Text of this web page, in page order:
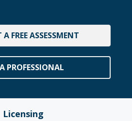
A FREE ASSESSMENT
PROFESSIONAL
Licensing